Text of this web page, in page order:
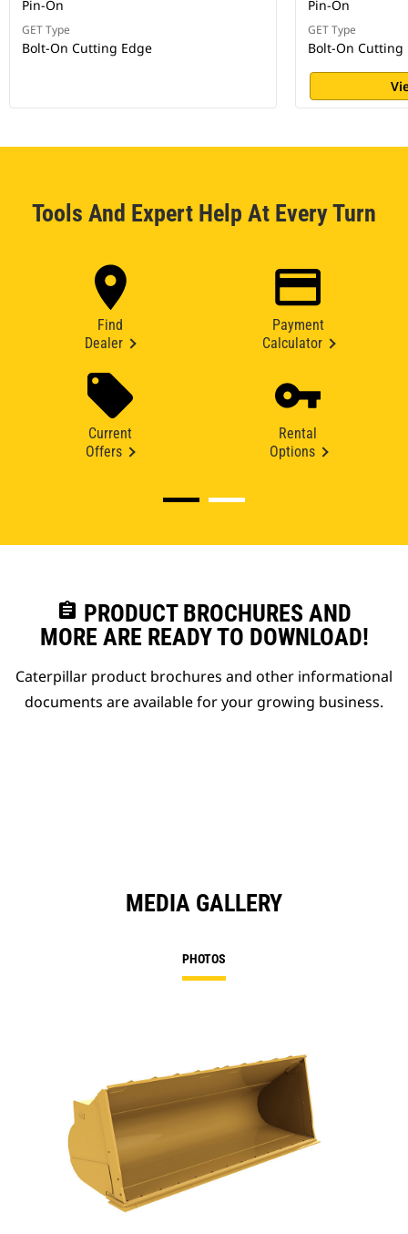
Pin-On
GET Type
Bolt-On Cutting Edge
Pin-On
GET Type
Bolt-On Cutting
Tools And Expert Help At Every Turn
Find
Dealer
Payment
Calculator
Current
Offers
Rental
Options
assignment PRODUCT BROCHURES AND
MORE ARE READY TO DOWNLOAD!
Caterpillar product brochures and other informational
documents are available for your growing business.
MEDIA GALLERY
PHOTOS